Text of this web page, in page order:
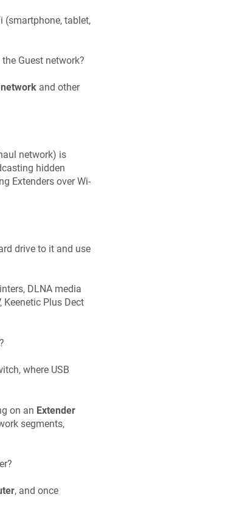
(smartphone, tablet,
Guest network?
and other
network) is
hidden
Extenders over Wi-
drive to it and use
DLNA media
KeeneticPlus Dect
where USB
on an Extender
segments,
, and once